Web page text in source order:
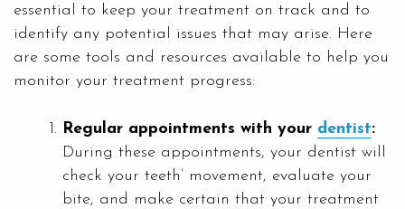
essential to keep your treatment on track and to
identify any potential issues that may arise. Here
are some tools and resources available to help you
monitor your treatment progress:
Regular appointments with your dentist:
During these appointments, your dentist will
check your teeth’ movement, evaluate your
bite, and make certain that your treatment